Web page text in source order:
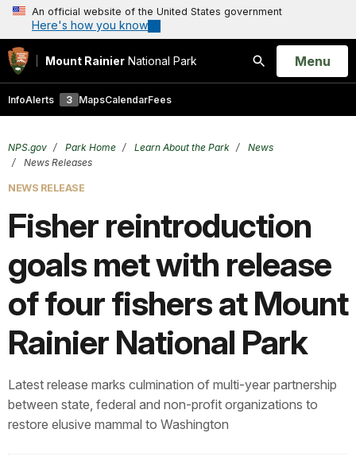
An official website of the United States government
Here's how you know
Mount Rainier National Park
Search
Open
Menu
InfoAlerts 3 MapsCalendarFees
NPS.gov Park Home Learn About the Park
News
News Releases
NEWS RELEASE
Fisher reintroduction
goals met with release
of four fishers at Mount
Rainier National Park
Latest release marks culmination of multi-year partnership
between state, federal and non-profit organizations to
restore elusive mammal to Washington